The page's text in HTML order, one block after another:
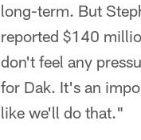
long-term. But
reported $140
don't feel any
for Dak. It's an
like we'll do that."